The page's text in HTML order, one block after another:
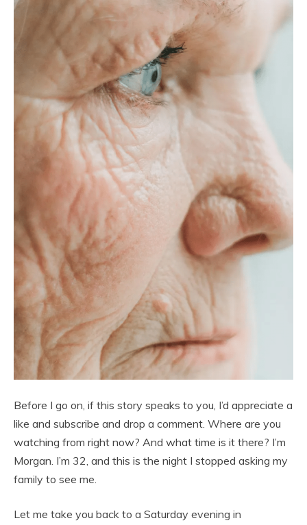
Before I go on, if this story speaks to you, I’d appreciate a
like and subscribe and drop a comment. Where are you
watching from right now? And what time is it there? I’m
Morgan. I’m 32, and this is the night I stopped asking my
family to see me.
Let me take you back to a Saturday evening in